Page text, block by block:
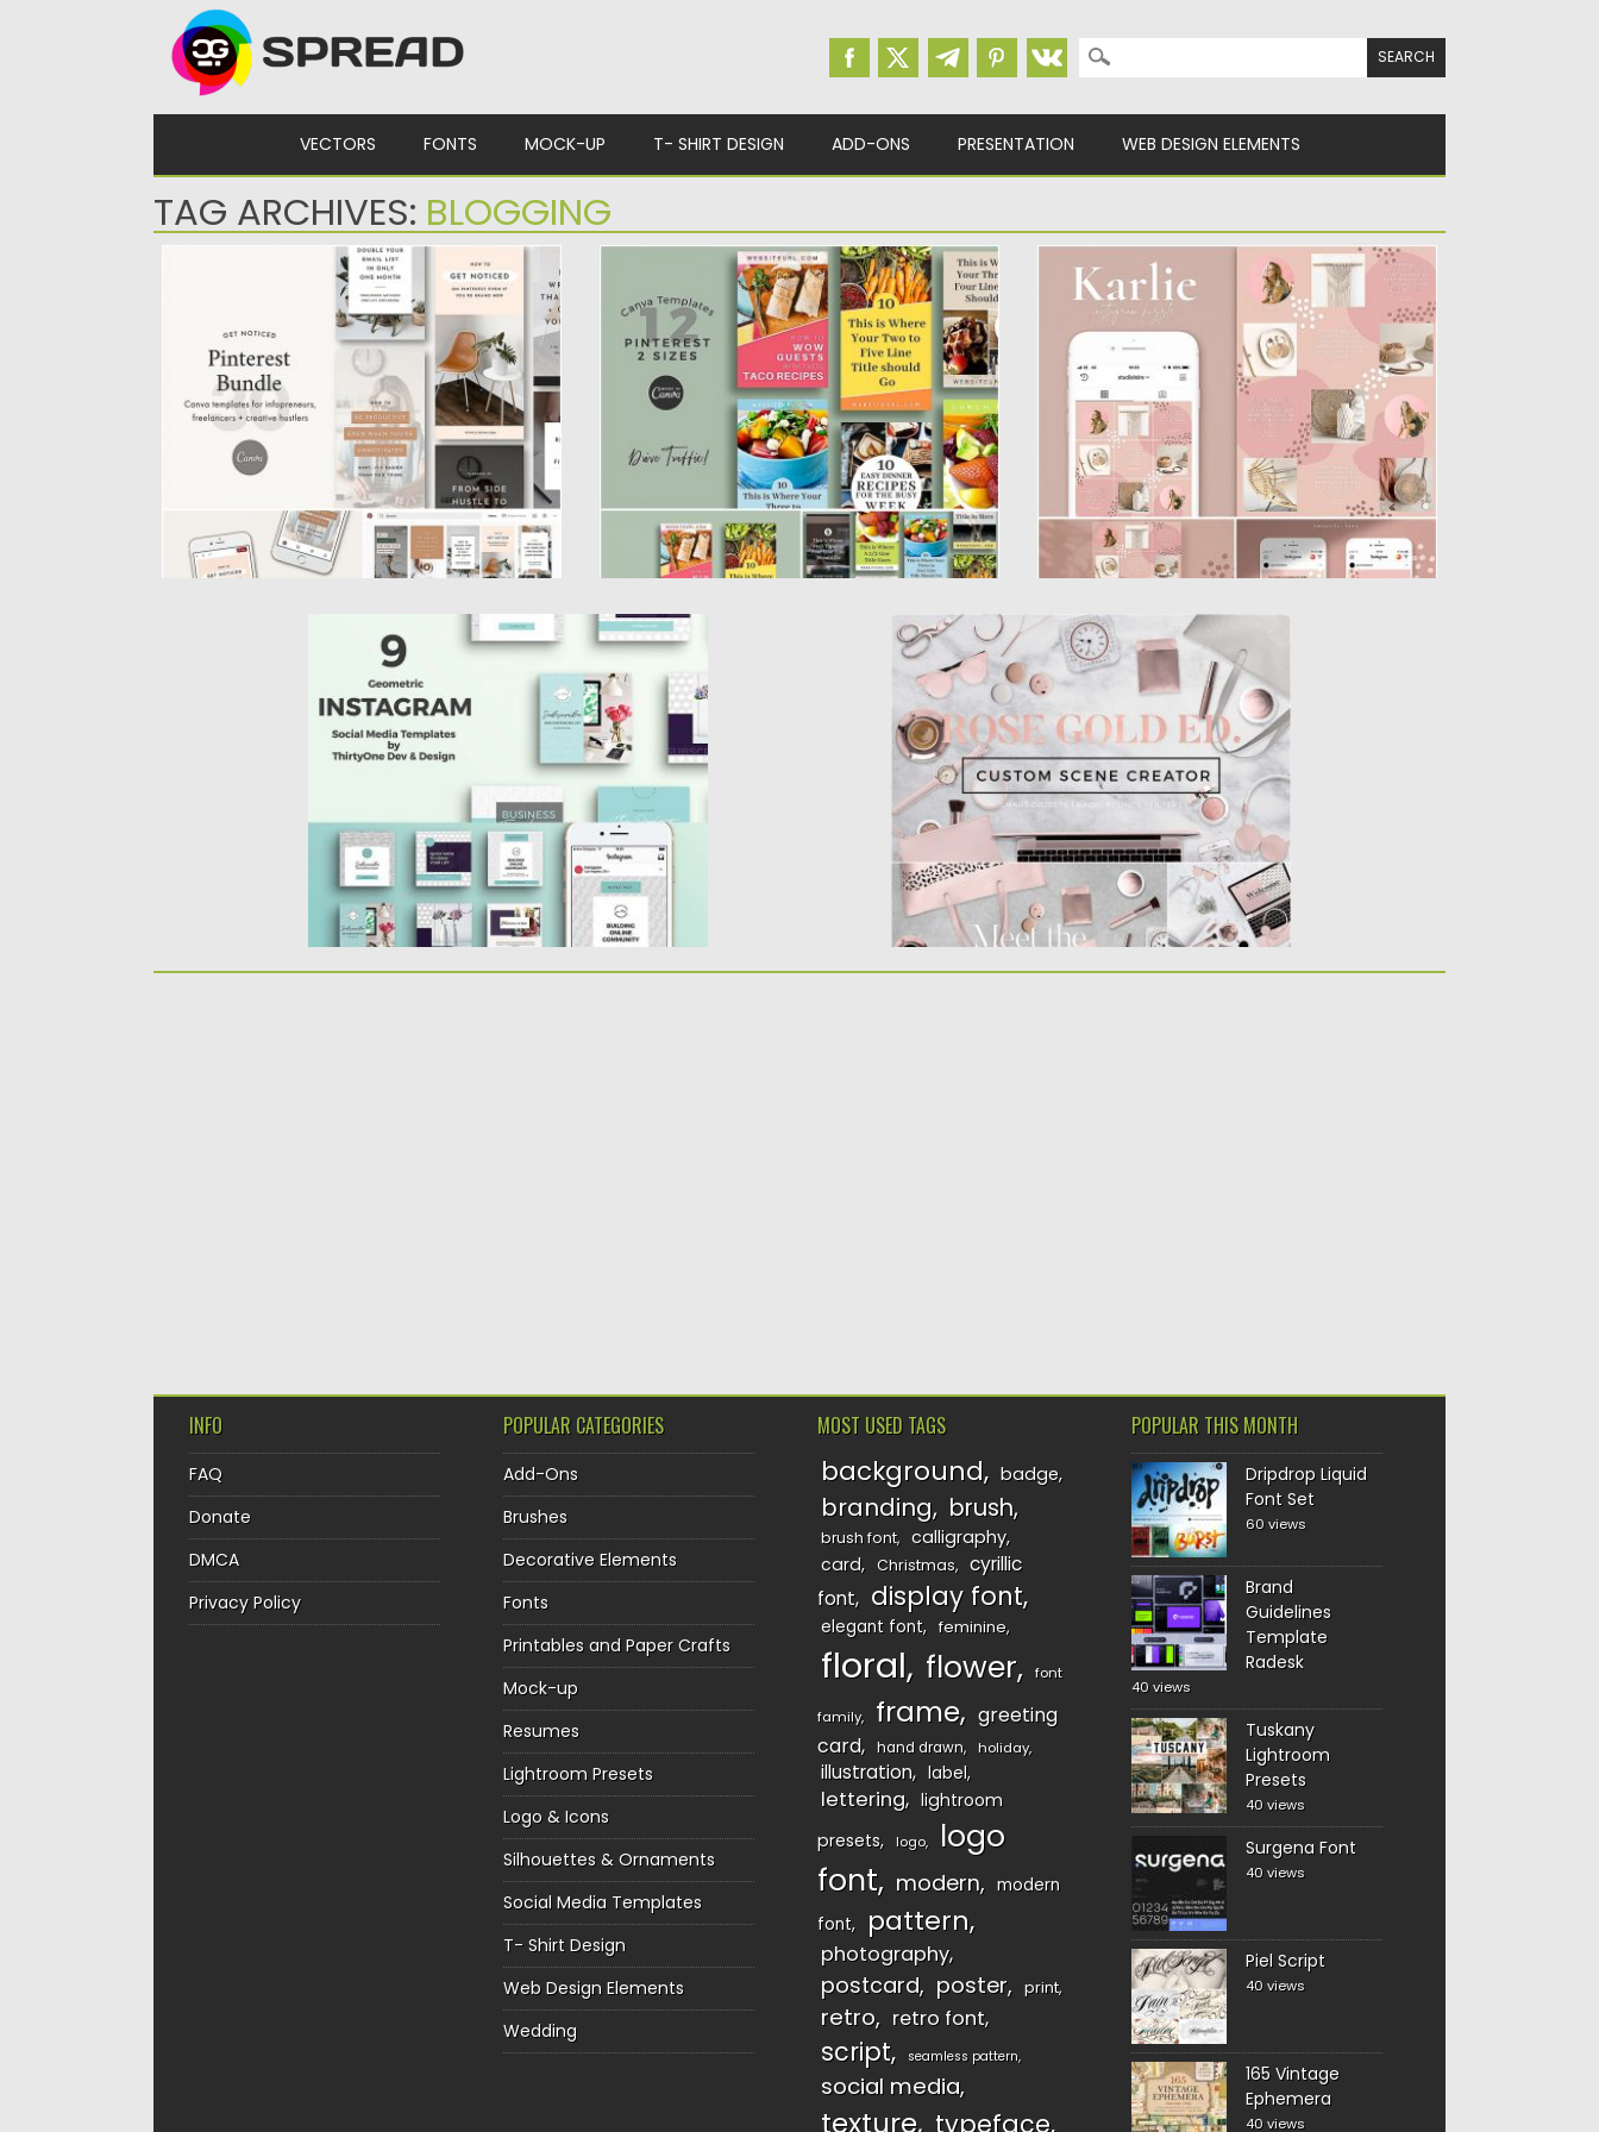
Search for:
VECTORS FONTS MOCK-UP T- SHIRT DESIGN ADD-ONS PRESENTATION WEB DESIGN ELEMENTS
TAG ARCHIVES: BLOGGING
PINTEREST CANVA BUNDLE
Get noticed, get re-pinned, and blow up your
website traffic with...
Posted on20.11.2019
Spread
Updated on
PANTRY PINTEREST GRAPHICS
TEMPLATES CANVA
Save time, and use these Pinterest
templates to drive huge traffic...
Posted on20.11.2019 bySpread
Updated on20.11.2019
QUOTES INSTAGRAM PUZZLE TEMPLATE
Karlie is a mini Instagram grid puzzle
template, perfect for those...
Posted on25.08.2019
Spread
Updated on25.08.2019
GEOMETRIC INSTAGRAM TEMPLATES SET
Set of 9 Photoshop templates for brand
building shareable social media...
by
Spread
ROSE GOLD SCENE CREATOR
Set of 30 fully editable smart objects, 6
background options, and...
Posted on21.10.2016 bySpread
Updated on17.03.2017
INFO
FAQ
Donate
DMCA
Privacy Policy
POPULAR CATEGORIES
Add-Ons
Brushes
Decorative Elements
Fonts
Printables and Paper Crafts
Mock-up
Resumes
Lightroom Presets
Logo & Icons
Silhouettes & Ornaments
Social Media Templates
T- Shirt Design
Web Design Elements
Wedding
MOST USED TAGS
background badge
branding brush
brush font
calligraphy
card
Christmas
cyrillic
font
display font
elegant font feminine
floral flower font
family frame
greeting
card
hand drawn holiday
illustration label
lettering
lightroom
presets
logo
logo
font
modern
modern
font
pattern
photography
postcard poster print
retro retro font
script seamless pattern
social media
texture typeface
POPULAR THIS MONTH
Dripdrop Liquid
Font Set
60 views
Brand
Guidelines
Template
Radesk
40 views
Tuskany
Lightroom
Presets
40 views
Surgena Font
40 views
Piel Script
40 views
165 Vintage
Ephemera
40 views